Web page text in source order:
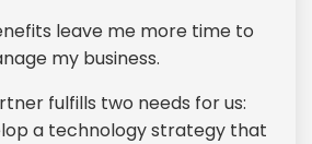
leave me more time to
my business.
fulfills two needs for us:
a technology strategy that